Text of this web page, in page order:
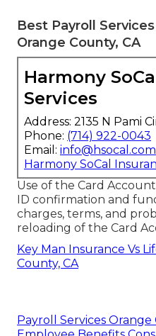
Best Payroll
Orange County, CA
Harmony
Services
Address: 2135 N Pami
Phone: (714) 922-0043
Email: info@hsocal.com
Harmony SoCal
Use of the Card
ID confirmation and
charges, terms, and
reloading of the Card
Key Man Insurance Vs
County, CA
Payroll Services Orange